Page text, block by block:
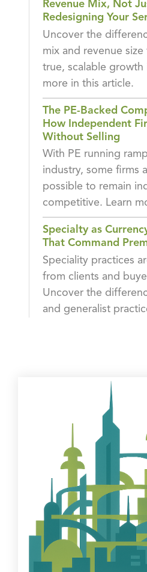
Revenue Mix, Not
Redesigning Your
Uncover the
mix and revenue
true, scalable growth
more in this article.
The PE-Backed
How Independent
Without Selling
With PE running
industry, some firms
possible to remain
competitive. Learn
Specialty as
That Command
Speciality practices
from clients and
Uncover the
and generalist